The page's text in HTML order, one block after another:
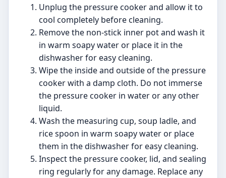
Unplug the pressure cooker and allow it to
cool completely before cleaning.
Remove the non-stick inner pot and wash it
in warm soapy water or place it in the
dishwasher for easy cleaning.
Wipe the inside and outside of the pressure
cooker with a damp cloth. Do not immerse
the pressure cooker in water or any other
liquid.
Wash the measuring cup, soup ladle, and
rice spoon in warm soapy water or place
them in the dishwasher for easy cleaning.
Inspect the pressure cooker, lid, and sealing
ring regularly for any damage. Replace any